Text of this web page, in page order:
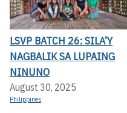
LSVP BATCH 26: SILA’Y
NAGBALIK SA LUPAING
NINUNO
August 30, 2025
Philippines